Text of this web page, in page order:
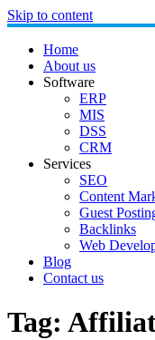
Skip to content
Home
About us
Software
ERP
MIS
DSS
CRM
Services
SEO
Content
Guest
Backlinks
Web
Blog
Contact us
Tag: